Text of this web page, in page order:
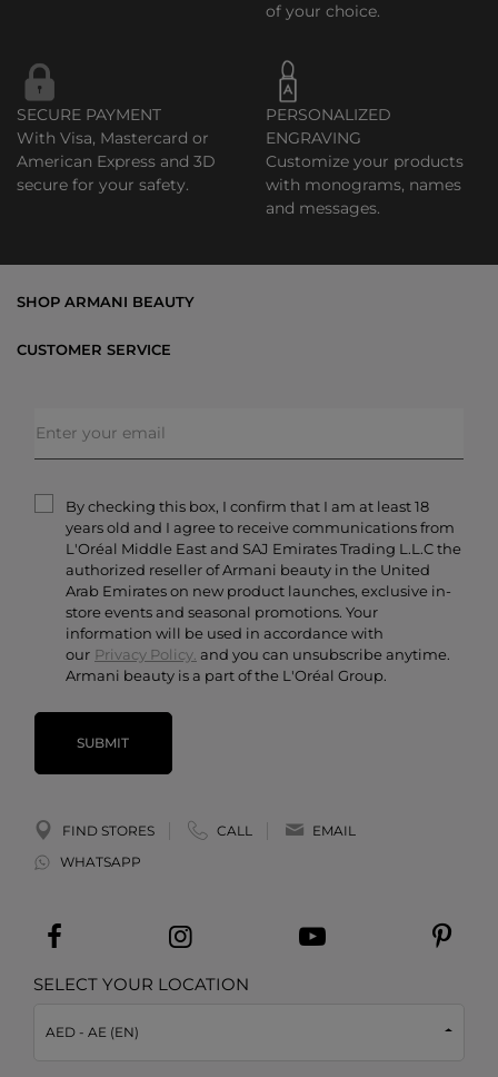
of your choice.
SECURE PAYMENT
With Visa, Mastercard or
American Express and 3D
secure for your safety.
PERSONALIZED
ENGRAVING
Customize your products
with monograms, names
and messages.
SHOP ARMANI BEAUTY
Exclusive Offers
Skincare
Fragrances
CUSTOMER SERVICE
Order Status
Privacy & Security
Contact Us
Careers
By checking this box, I confirm that I am at least 18
years old and I agree to receive communications from
L'Oréal Middle East and SAJ Emirates Trading L.L.C the
authorized reseller of Armani beauty in the United
Arab Emirates on new product launches, exclusive in-
store events and seasonal promotions. Your
information will be used in accordance with
our Privacy Policy. and you can unsubscribe anytime.
Armani beauty is a part of the L'Oréal Group.
SUBMIT
FIND STORES CALL
EMAIL
WHATSAPP
SELECT YOUR LOCATION
AED - AE (EN)